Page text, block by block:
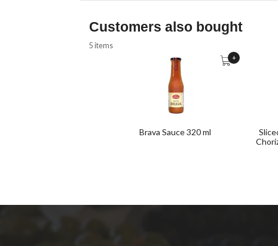
Customers also bought
5 items
Brava Sauce 320 ml
+